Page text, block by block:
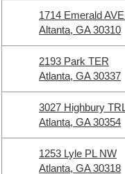
1714 Emerald
Altanta, GA 30310
2193 Park TER
Atlanta, GA 30337
3027 Highbury
Atlanta, GA 30354
1253 Lyle PL NW
Atlanta, GA 30318